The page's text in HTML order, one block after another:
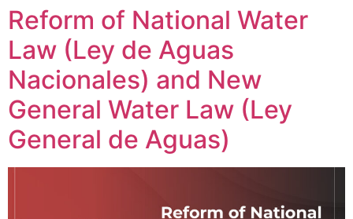
Reform of National Water
Law (Ley de Aguas
Nacionales) and New
General Water Law (Ley
General de Aguas)